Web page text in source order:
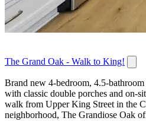
The Grand Oak - Walk to King!
Brand new 4-bedroom, 4.5-
with classic double porches and on-
walk from Upper King Street in the
neighborhood, The Grandiose Oak